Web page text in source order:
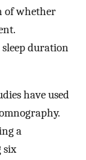
of whether
duration
have used
a
six